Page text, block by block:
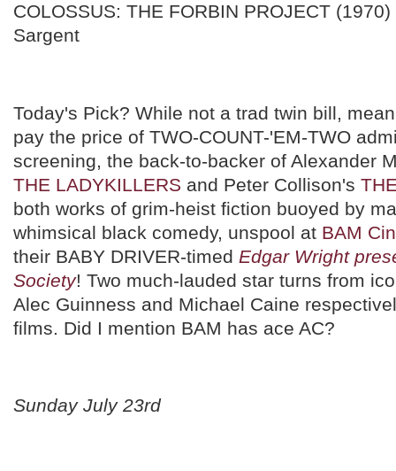
COLOSSUS: THE FORBIN PROJECT
Sargent
Today's Pick? While not a trad twin bill,
pay the price of TWO-COUNT-'EM-TWO
screening, the back-to-backer of Alexander
THE LADYKILLERS and Peter Collison's
both works of grim-heist fiction buoyed by
whimsical black comedy, unspool at BAM
their BABY DRIVER-timed Edgar Wright
Society! Two much-lauded star turns from
Alec Guinness and Michael Caine
films. Did I mention BAM has ace AC?
Sunday July 23rd